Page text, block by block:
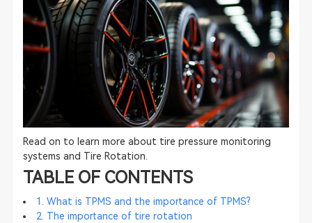
Read on to learn more about tire pressure monitoring
systems and Tire Rotation.
TABLE OF CONTENTS
1. What is TPMS and the importance of TPMS?
2. The importance of tire rotation